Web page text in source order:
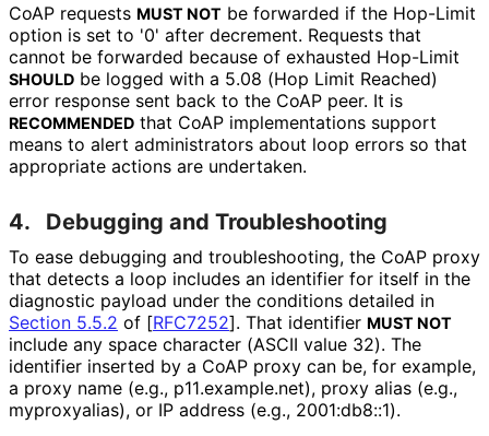
CoAP requests MUST NOT be forwarded if the Hop-Limit
option is set to '0' after decrement. Requests that
cannot be forwarded because of exhausted Hop-Limit
SHOULD be logged with a 5.08 (Hop Limit Reached)
error response sent back to the CoAP peer. It is
RECOMMENDED that CoAP implementations support
means to alert administrators about loop errors so that
appropriate actions are undertaken.
4. Debugging and Troubleshooting
To ease debugging and troubleshooting, the CoAP proxy
that detects a loop includes an identifier for itself in the
diagnostic payload under the conditions detailed in
Section 5.5.2 of [RFC7252]. That identifier MUST NOT
include any space character (ASCII value 32). The
identifier inserted by a CoAP proxy can be, for example,
a proxy name (e.g., p11.example.net), proxy alias (e.g.,
myproxyalias), or IP address (e.g., 2001:db8::1).